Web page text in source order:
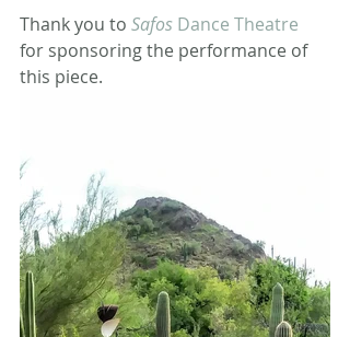
Thank you to Safos Dance Theatre
for sponsoring the performance of
this piece.